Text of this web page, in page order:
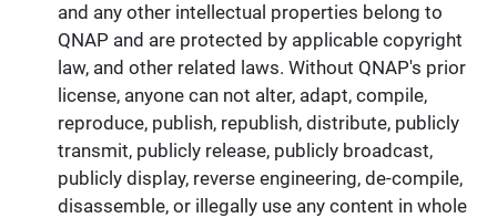
and any other intellectual properties belong to
QNAP and are protected by applicable copyright
law, and other related laws. Without QNAP's prior
license, anyone can not alter, adapt, compile,
reproduce, publish, republish, distribute, publicly
transmit, publicly release, publicly broadcast,
publicly display, reverse engineering, de-compile,
disassemble, or illegally use any content in whole